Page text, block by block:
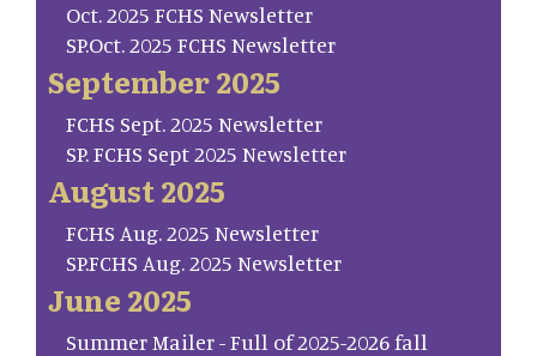
Oct. 2025 FCHS Newsletter
SP.Oct. 2025 FCHS Newsletter
September 2025
FCHS Sept. 2025 Newsletter
SP. FCHS Sept 2025 Newsletter
August 2025
FCHS Aug. 2025 Newsletter
SP.FCHS Aug. 2025 Newsletter
June 2025
Summer Mailer - Full of 2025-2026 fall